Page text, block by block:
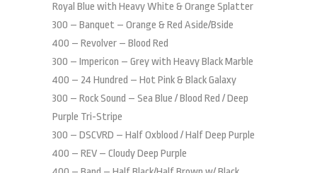
Royal Blue with Heavy White & Orange Splatter
300 – Banquet – Orange & Red Aside/Bside
400 – Revolver – Blood Red
300 – Impericon – Grey with Heavy Black Marble
400 – 24 Hundred – Hot Pink & Black Galaxy
300 – Rock Sound – Sea Blue / Blood Red / Deep
Purple Tri-Stripe
300 – DSCVRD – Half Oxblood / Half Deep Purple
400 – REV – Cloudy Deep Purple